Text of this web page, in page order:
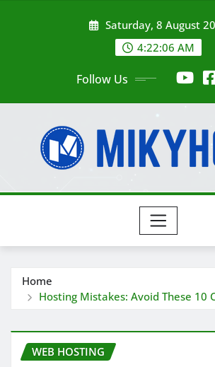
Saturday, 8 August
4:22:07 AM
Follow Us
Home
Hosting Mistakes: Avoid These 10
WEB HOSTING